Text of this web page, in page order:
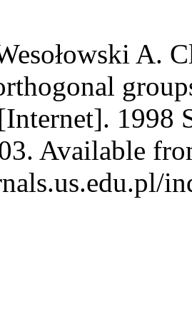
1998
Available